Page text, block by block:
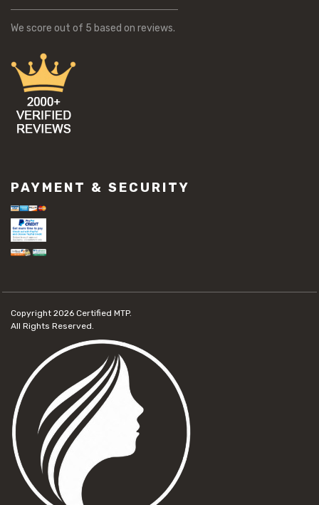
We score out of 5 based on reviews.
PAYMENT & SECURITY
Copyright 2026 Certified MTP.
All Rights Reserved.